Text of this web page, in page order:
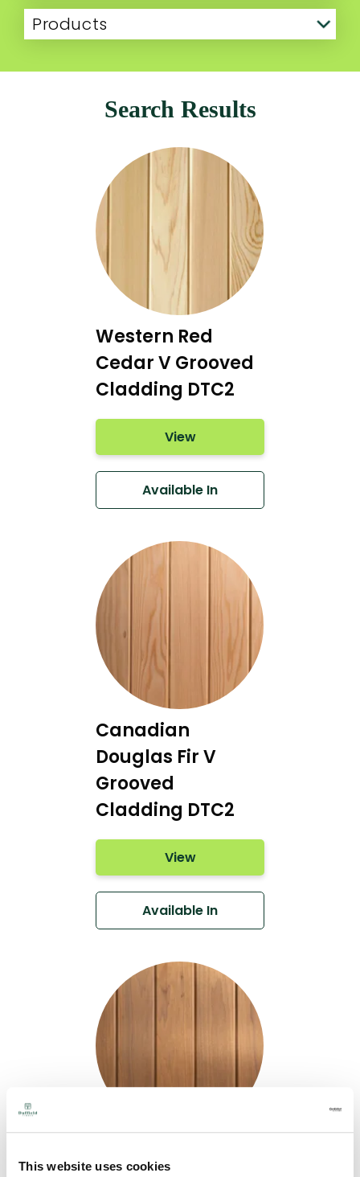
This website uses cookies
Products
Search Results
Western Red
Cedar V Grooved
Cladding DTC2
View
Available In
Canadian
Douglas Fir V
Grooved
Cladding DTC2
View
Available In